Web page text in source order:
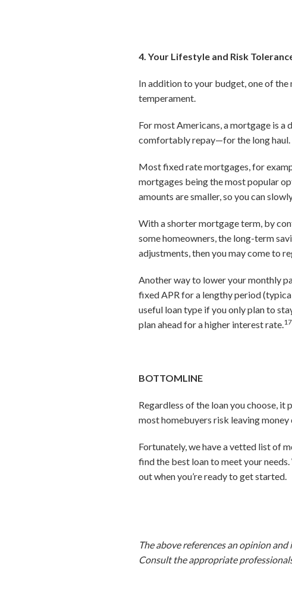
4. Your Lifestyle and Risk
In addition to your budget, one of
temperament.
For most Americans, a mortgage is
comfortably repay—for the long haul.
Most fixed rate mortgages, for
mortgages being the most popular
amounts are smaller, so you can
With a shorter mortgage term, by
some homeowners, the long-term
adjustments, then you may come to
Another way to lower your monthly
fixed APR for a lengthy period
useful loan type if you only plan to
plan ahead for a higher interest rate.17
BOTTOMLINE
Regardless of the loan you choose,
most homebuyers risk leaving
Fortunately, we have a vetted list of
find the best loan to meet your
out when you’re ready to get started.
The above references an opinion
Consult the appropriate